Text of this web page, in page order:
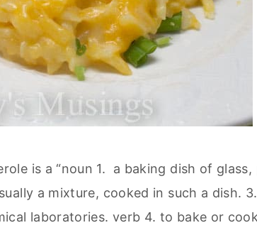
is a “noun 1. a baking dish of
a mixture, cooked in such a dish.
laboratories. verb 4. to bake or